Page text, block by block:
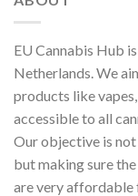
EU Cannabis Hub
Netherlands. We
products like
accessible to all
Our objective is
but making sure
are very affordable